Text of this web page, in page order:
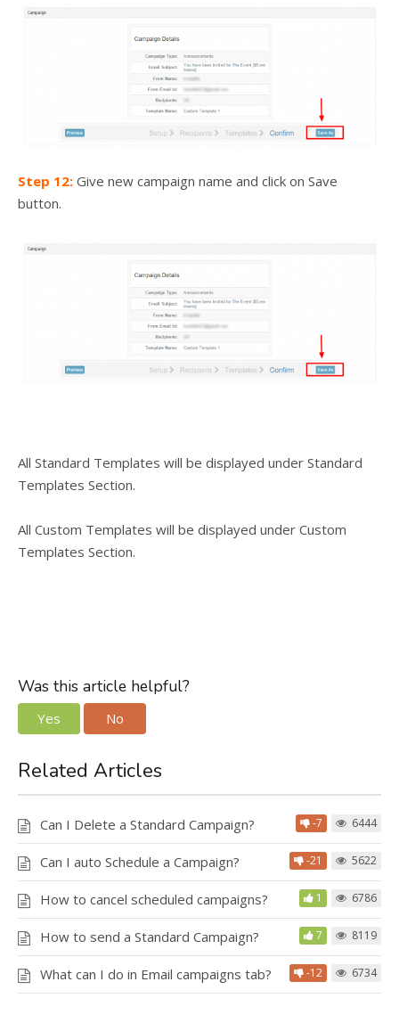
Step 12: Give new campaign name and click on Save
button.
All Standard Templates will be displayed under Standard
Templates Section.
All Custom Templates will be displayed under Custom
Templates Section.
Was this article helpful?
Yes No
Related Articles
Can I Delete a Standard Campaign? -7 6444
Can I auto Schedule a Campaign? -21 5622
How to cancel scheduled campaigns? 1 6786
How to send a Standard Campaign? 7 8119
What can I do in Email campaigns tab? -12 6734